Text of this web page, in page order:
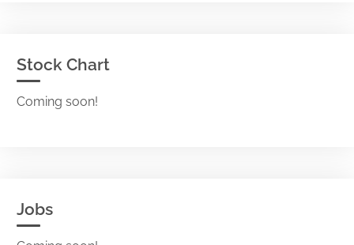
Stock Chart
Coming soon!
Jobs